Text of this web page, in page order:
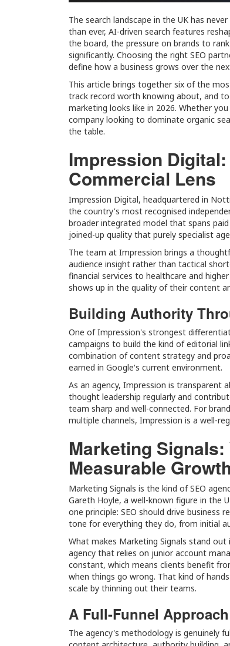
The search landscape in the UK has
than ever, AI-driven search features
the board, the pressure on brands to
significantly. Choosing the right SEO
define how a business grows over the
This article brings together six of the
track record worth knowing about, and
marketing looks like in 2026. Whether
company looking to dominate organic
the table.
Impression
Commercial Lens
Impression Digital, headquartered in
the country's most recognised
broader integrated model that spans
joined-up quality that purely specialist
The team at Impression brings a
audience insight rather than tactical
financial services to healthcare and
shows up in the quality of their content
Building Authority
One of Impression's strongest
campaigns to build the kind of editorial
combination of content strategy and
earned in Google's current environment.
As an agency, Impression is transparent
thought leadership regularly and
team sharp and well-connected. For
multiple channels, Impression is a well-
Marketing
Measurable
Marketing Signals is the kind of SEO
Gareth Hoyle, a well-known figure in the
one principle: SEO should drive
tone for everything they do, from initial
What makes Marketing Signals stand
agency that relies on junior account
constant, which means clients benefit
when things go wrong. That kind of
scale by thinning out their teams.
A Full-Funnel
The agency's methodology is genuinely